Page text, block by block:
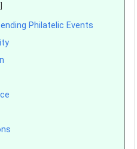
Philatelic Events